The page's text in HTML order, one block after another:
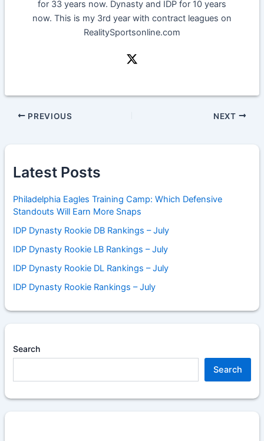
for 33 years now. Dynasty and IDP for 10 years
now. This is my 3rd year with contract leagues on
RealitySportsonline.com
PREVIOUS NEXT
Latest Posts
Philadelphia Eagles Training Camp: Which Defensive
Standouts Will Earn More Snaps
IDP Dynasty Rookie DB Rankings – July
IDP Dynasty Rookie LB Rankings – July
IDP Dynasty Rookie DL Rankings – July
IDP Dynasty Rookie Rankings – July
Search
Search